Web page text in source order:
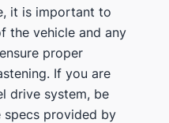
it is important to
the vehicle and any
proper
If you are
drive system, be
specs provided by